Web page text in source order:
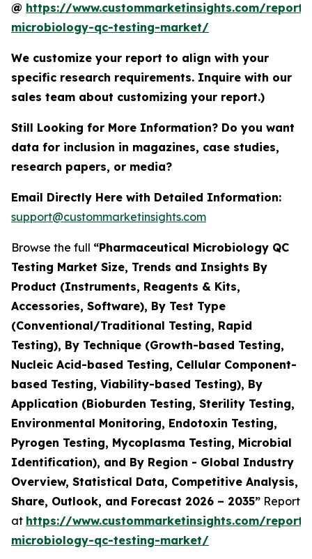
@ https://www.custommarketinsights.com/
microbiology-qc-testing-market/
We customize your report to align with your
specific research requirements. Inquire with our
sales team about customizing your report.)
Still Looking for More Information? Do you want
data for inclusion in magazines, case studies,
research papers, or media?
Email Directly Here with Detailed Information:
support@custommarketinsights.com
Browse the full “Pharmaceutical Microbiology QC
Testing Market Size, Trends and Insights By
Product (Instruments, Reagents & Kits,
Accessories, Software), By Test Type
(Conventional/Traditional Testing, Rapid
Testing), By Technique (Growth-based Testing,
Nucleic Acid-based Testing, Cellular Component-
based Testing, Viability-based Testing), By
Application (Bioburden Testing, Sterility Testing,
Environmental Monitoring, Endotoxin Testing,
Pyrogen Testing, Mycoplasma Testing, Microbial
Identification), and By Region - Global Industry
Overview, Statistical Data, Competitive Analysis,
Share, Outlook, and Forecast 2026 – 2035” Report
at https://www.custommarketinsights.com/
microbiology-qc-testing-market/